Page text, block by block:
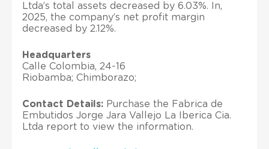
Ltda’s total assets decreased by 6.03%. In,
2025, the company’s net profit margin
decreased by 2.12%.
Headquarters
Calle Colombia, 24-16
Riobamba; Chimborazo;
Contact Details: Purchase the Fabrica de
Embutidos Jorge Jara Vallejo La Iberica Cia.
Ltda report to view the information.